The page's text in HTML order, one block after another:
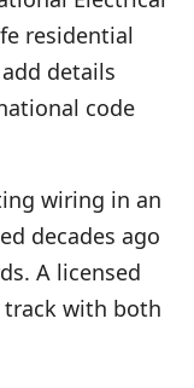
residential
details
code
wiring in an
decades ago
A licensed
track with both